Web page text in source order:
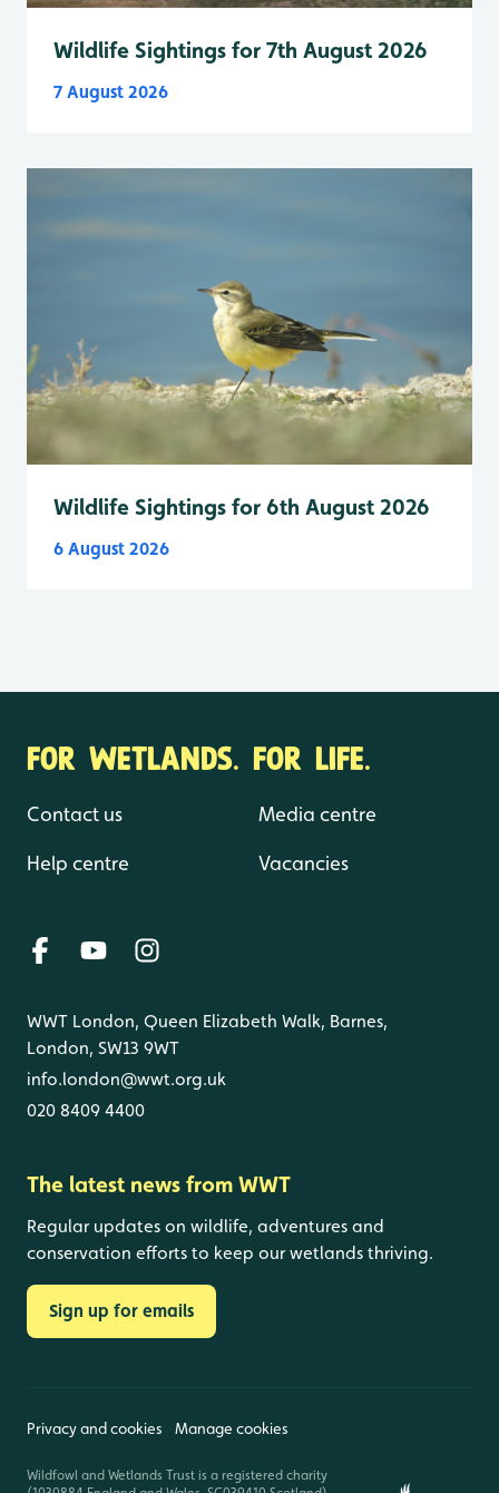
Wildlife Sightings for 7th August 2026
7 August 2026
Wildlife Sightings for 6th August 2026
6 August 2026
FOR WETLANDS. FOR LIFE.
Contact us
Help centre
Media centre
Vacancies
WWT London, Queen Elizabeth Walk, Barnes,
London, SW13 9WT
info.london@wwt.org.uk
020 8409 4400
The latest news from WWT
Regular updates on wildlife, adventures and
conservation efforts to keep our wetlands thriving.
Sign up for emails
Privacy and cookies Manage cookies
Wildfowl and Wetlands Trust is a registered charity